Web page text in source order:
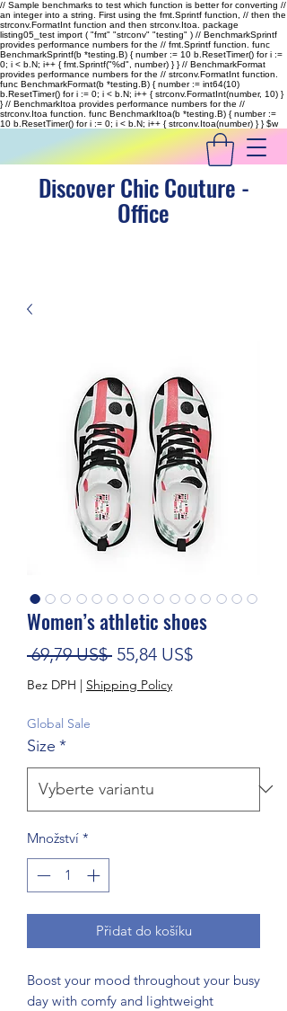
// Sample benchmarks to test which function is better for converting //
an integer into a string. First using the fmt.Sprintf function, // then the
strconv.FormatInt function and then strconv.Itoa. package
listing05_test import ( "fmt" "strconv" "testing" ) // BenchmarkSprintf
provides performance numbers for the // fmt.Sprintf function. func
BenchmarkSprintf(b *testing.B) { number := 10 b.ResetTimer() for i :=
0; i < b.N; i++ { fmt.Sprintf("%d", number) } } // BenchmarkFormat
provides performance numbers for the // strconv.FormatInt function.
func BenchmarkFormat(b *testing.B) { number := int64(10)
b.ResetTimer() for i := 0; i < b.N; i++ { strconv.FormatInt(number, 10) }
} // BenchmarkItoa provides performance numbers for the //
strconv.Itoa function. func BenchmarkItoa(b *testing.B) { number :=
10 b.ResetTimer() for i := 0; i < b.N; i++ { strconv.Itoa(number) } }$w
Discover Chic Couture -
Office
Women’s athletic shoes
69,79 US$ Běžná cena
55,84 US$Zvýhodněná
Bez DPH | Shipping Policy
Global Sale
Size *
Množství *
Přidat do košíku
Boost your mood throughout your busy
day with comfy and lightweight